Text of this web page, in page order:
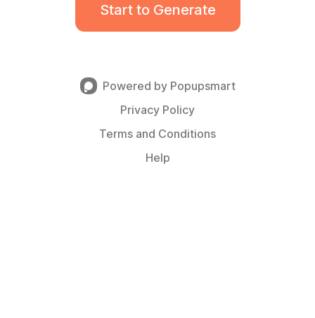
Start to Generate
Powered by Popupsmart
Privacy Policy
Terms and Conditions
Help